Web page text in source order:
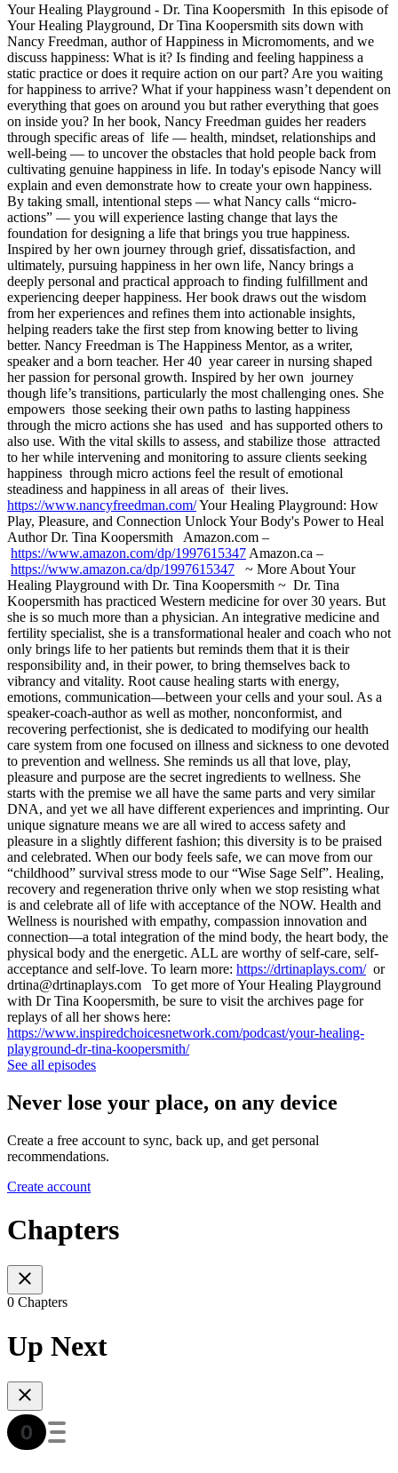
Your Healing Playground - Dr. Tina Koopersmith In this episode of
Your Healing Playground, Dr Tina Koopersmith sits down with
Nancy Freedman, author of Happiness in Micromoments, and we
discuss happiness: What is it? Is finding and feeling happiness a
static practice or does it require action on our part? Are you waiting
for happiness to arrive? What if your happiness wasn’t dependent on
everything that goes on around you but rather everything that goes
on inside you? In her book, Nancy Freedman guides her readers
through specific areas of life — health, mindset, relationships and
well-being — to uncover the obstacles that hold people back from
cultivating genuine happiness in life. In today's episode Nancy will
explain and even demonstrate how to create your own happiness.
By taking small, intentional steps — what Nancy calls “micro-
actions” — you will experience lasting change that lays the
foundation for designing a life that brings you true happiness.
Inspired by her own journey through grief, dissatisfaction, and
ultimately, pursuing happiness in her own life, Nancy brings a
deeply personal and practical approach to finding fulfillment and
experiencing deeper happiness. Her book draws out the wisdom
from her experiences and refines them into actionable insights,
helping readers take the first step from knowing better to living
better. Nancy Freedman is The Happiness Mentor, as a writer,
speaker and a born teacher. Her 40 year career in nursing shaped
her passion for personal growth. Inspired by her own journey
though life’s transitions, particularly the most challenging ones. She
empowers those seeking their own paths to lasting happiness
through the micro actions she has used and has supported others to
also use. With the vital skills to assess, and stabilize those attracted
to her while intervening and monitoring to assure clients seeking
happiness through micro actions feel the result of emotional
steadiness and happiness in all areas of their lives.
https://www.nancyfreedman.com/Your Healing Playground: How
Play, Pleasure, and Connection Unlock Your Body's Power to Heal
Author Dr. Tina Koopersmith Amazon.com –
https://www.amazon.com/dp/1997615347 Amazon.ca –
https://www.amazon.ca/dp/1997615347 ~ More About Your
Healing Playground with Dr. Tina Koopersmith ~ Dr. Tina
Koopersmith has practiced Western medicine for over 30 years. But
she is so much more than a physician. An integrative medicine and
fertility specialist, she is a transformational healer and coach who not
only brings life to her patients but reminds them that it is their
responsibility and, in their power, to bring themselves back to
vibrancy and vitality. Root cause healing starts with energy,
emotions, communication—between your cells and your soul. As a
speaker-coach-author as well as mother, nonconformist, and
recovering perfectionist, she is dedicated to modifying our health
care system from one focused on illness and sickness to one devoted
to prevention and wellness. She reminds us all that love, play,
pleasure and purpose are the secret ingredients to wellness. She
starts with the premise we all have the same parts and very similar
DNA, and yet we all have different experiences and imprinting. Our
unique signature means we are all wired to access safety and
pleasure in a slightly different fashion; this diversity is to be praised
and celebrated. When our body feels safe, we can move from our
“childhood” survival stress mode to our “Wise Sage Self”. Healing,
recovery and regeneration thrive only when we stop resisting what
is and celebrate all of life with acceptance of the NOW. Health and
Wellness is nourished with empathy, compassion innovation and
connection—a total integration of the mind body, the heart body, the
physical body and the energetic. ALL are worthy of self-care, self-
acceptance and self-love. To learn more: https://drtinaplays.com/or
drtina@drtinaplays.com To get more of Your Healing Playground
with Dr Tina Koopersmith, be sure to visit the archives page for
replays of all her shows here:
https://www.inspiredchoicesnetwork.com/podcast/your-healing-
playground-dr-tina-koopersmith/
See all episodes
Never lose your place, on any device
Create a free account to sync, back up, and get personal
recommendations.
Create account
Chapters
0 Chapters
Up Next